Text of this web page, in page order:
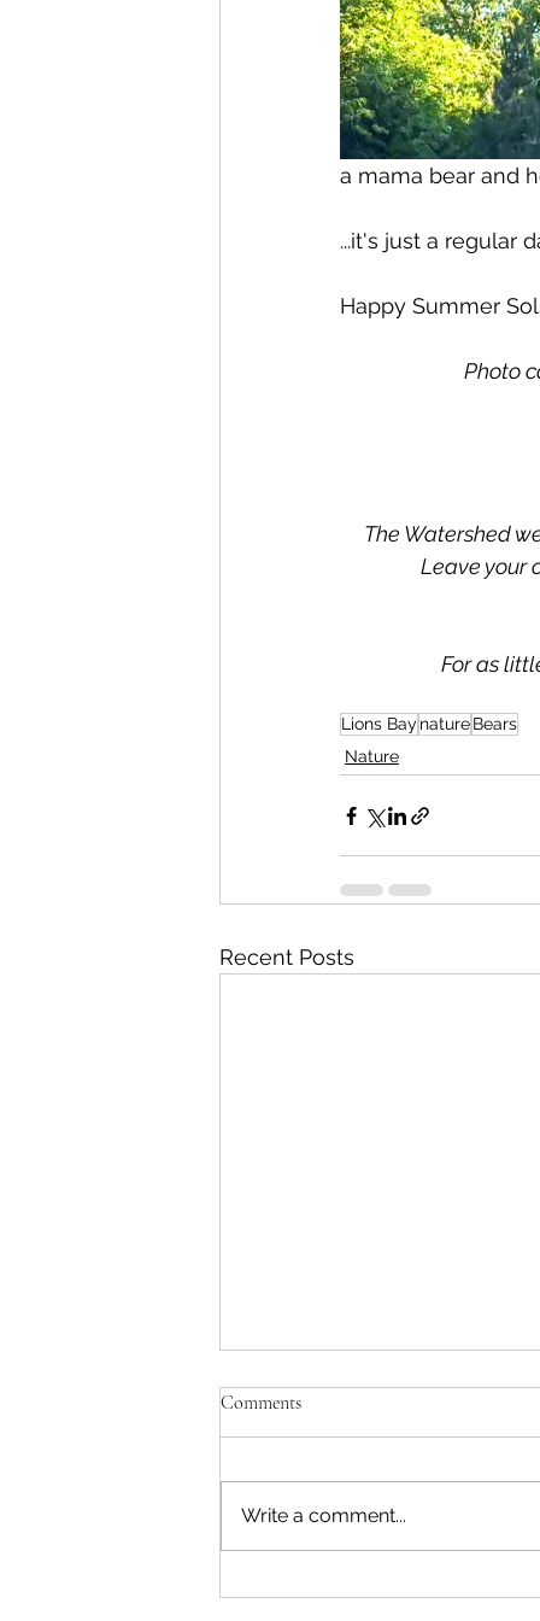
a mama bear and
...it's just a regular
Happy Summer
Photo
The Watershed
Leave your
For as
Lions Bay natureBears
Nature
Recent Posts
A Natural Fit
Comments
Write a comment...